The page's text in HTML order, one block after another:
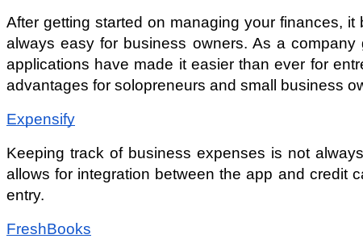
After getting started on managing your finances,
always easy for business owners. As a
applications have made it easier than ever for
advantages for solopreneurs and small business
Expensify
Keeping track of business expenses is not
allows for integration between the app and credit
entry.
FreshBooks